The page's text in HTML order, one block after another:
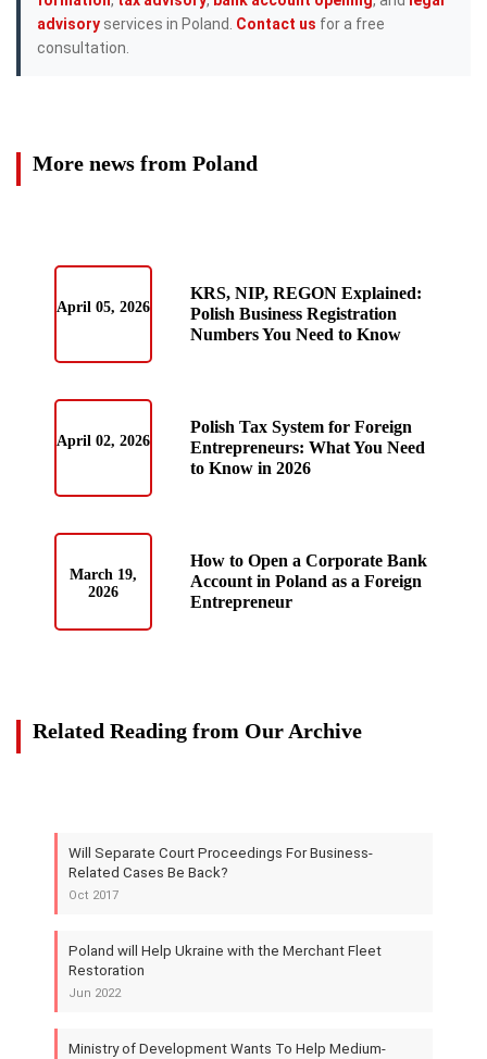
advisory services in Poland. Contact us for a free
consultation.
More news from Poland
April 05, 2026
KRS, NIP, REGON Explained:
Polish Business Registration
Numbers You Need to Know
April 02, 2026
Polish Tax System for Foreign
Entrepreneurs: What You Need
to Know in 2026
March 19,
2026
How to Open a Corporate Bank
Account in Poland as a Foreign
Entrepreneur
Related Reading from Our Archive
Will Separate Court Proceedings For Business-
Related Cases Be Back?
Oct 2017
Poland will Help Ukraine with the Merchant Fleet
Restoration
Jun 2022
Ministry of Development Wants To Help Medium-